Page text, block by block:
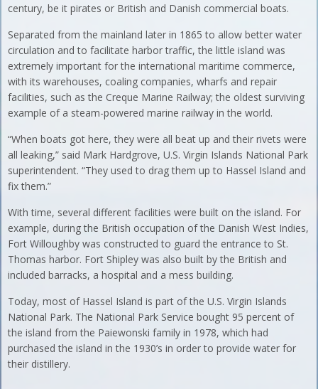
century, be it pirates or British and Danish commercial boats.
Separated from the mainland later in 1865 to allow better water
circulation and to facilitate harbor traffic, the little island was
extremely important for the international maritime commerce,
with its warehouses, coaling companies, wharfs and repair
facilities, such as the Creque Marine Railway; the oldest surviving
example of a steam-powered marine railway in the world.
“When boats got here, they were all beat up and their rivets were
all leaking,” said Mark Hardgrove, U.S. Virgin Islands National Park
superintendent. “They used to drag them up to Hassel Island and
fix them.”
With time, several different facilities were built on the island. For
example, during the British occupation of the Danish West Indies,
Fort Willoughby was constructed to guard the entrance to St.
Thomas harbor. Fort Shipley was also built by the British and
included barracks, a hospital and a mess building.
Today, most of Hassel Island is part of the U.S. Virgin Islands
National Park. The National Park Service bought 95 percent of
the island from the Paiewonski family in 1978, which had
purchased the island in the 1930’s in order to provide water for
their distillery.